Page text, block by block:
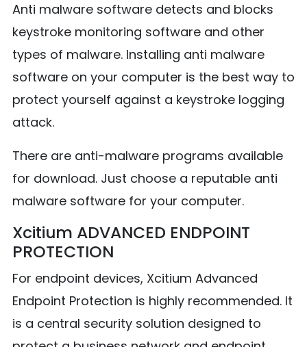
Anti malware software detects and blocks
keystroke monitoring software and other
types of malware. Installing anti malware
software on your computer is the best way to
protect yourself against a keystroke logging
attack.
There are anti-malware programs available
for download. Just choose a reputable anti
malware software for your computer.
Xcitium ADVANCED ENDPOINT
PROTECTION
For endpoint devices, Xcitium Advanced
Endpoint Protection is highly recommended. It
is a central security solution designed to